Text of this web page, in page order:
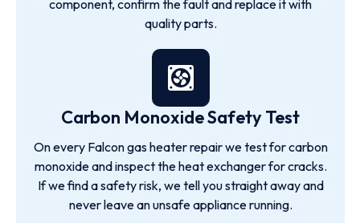
component, confirm the fault and replace it with
quality parts.
Carbon Monoxide Safety Test
On every Falcon gas heater repair we test for carbon
monoxide and inspect the heat exchanger for cracks.
If we find a safety risk, we tell you straight away and
never leave an unsafe appliance running.